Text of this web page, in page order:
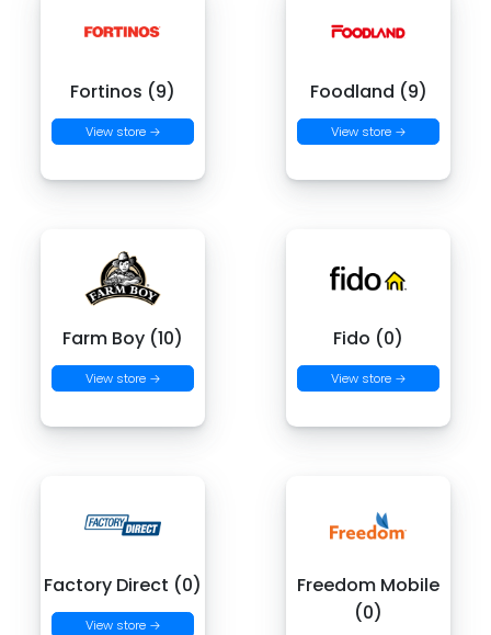
Fortinos (9)
View store →
Foodland (9)
View store →
Farm Boy (10)
View store →
Fido (0)
View store →
Factory Direct (0)
View store →
Freedom Mobile
(0)